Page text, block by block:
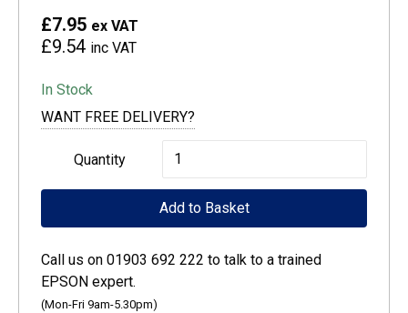
£7.95 ex VAT
£9.54 inc VAT
In Stock
WANT FREE DELIVERY?
Quantity
Epson
664
Ecotank
ink
Add to Basket
Call us on 01903 692 222 to talk to a trained
EPSON expert.
(Mon-Fri 9am-5.30pm)